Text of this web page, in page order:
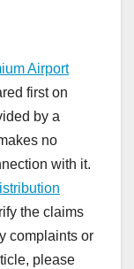
Airport
first on
by a
no
with it.
the claims
complaints or
please